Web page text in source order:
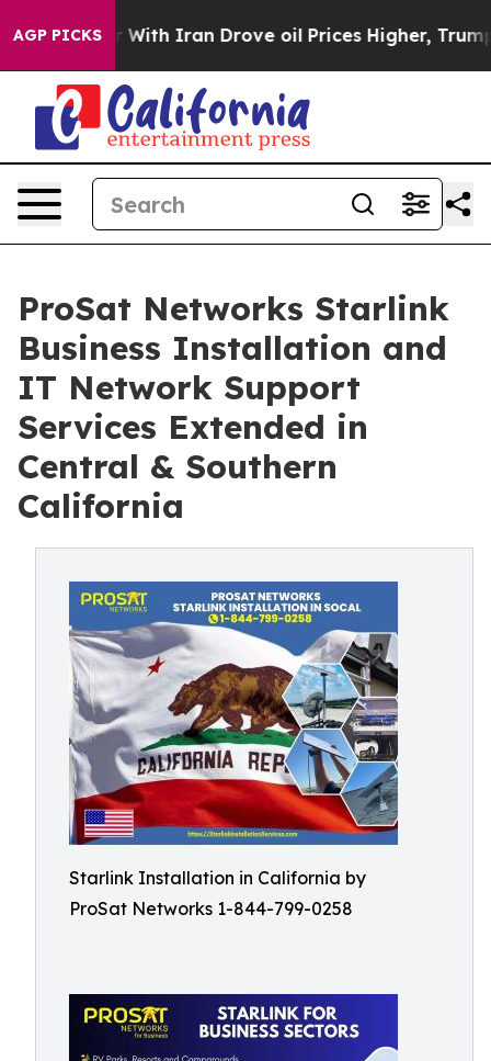
AGP PICKS
Iran Drove oil Prices Higher, Trump Gave
ProSat Networks Starlink
Business Installation and
IT Network Support
Services Extended in
Central & Southern
California
Starlink Installation in California by
ProSat Networks 1-844-799-0258